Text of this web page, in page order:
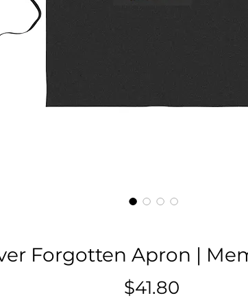
Forgotten Apron |
$41.80